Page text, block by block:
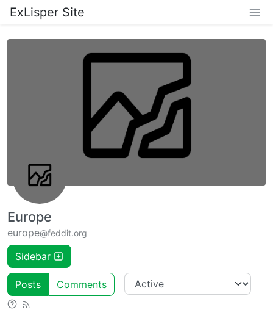
ExLisper Site
Europe
europe@feddit.org
Sidebar
Posts Comments